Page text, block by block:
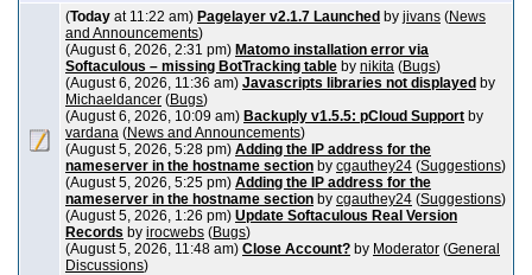
(Today at 11:22 am) Pagelayer v2.1.7 Launched by jivans (News
and Announcements)
(August 6, 2026, 2:31 pm) Matomo installation error via
Softaculous – missing BotTracking table by nikita (Bugs)
(August 6, 2026, 11:36 am) Javascripts libraries not displayed by
Michaeldancer (Bugs)
(August 6, 2026, 10:09 am) Backuply v1.5.5: pCloud Support by
vardana (News and Announcements)
(August 5, 2026, 5:28 pm) Adding the IP address for the
nameserver in the hostname section by cgauthey24 (Suggestions)
(August 5, 2026, 5:25 pm) Adding the IP address for the
nameserver in the hostname section by cgauthey24 (Suggestions)
(August 5, 2026, 1:26 pm) Update Softaculous Real Version
Records by irocwebs (Bugs)
(August 5, 2026, 11:48 am) Close Account? by Moderator (General
Discussions)